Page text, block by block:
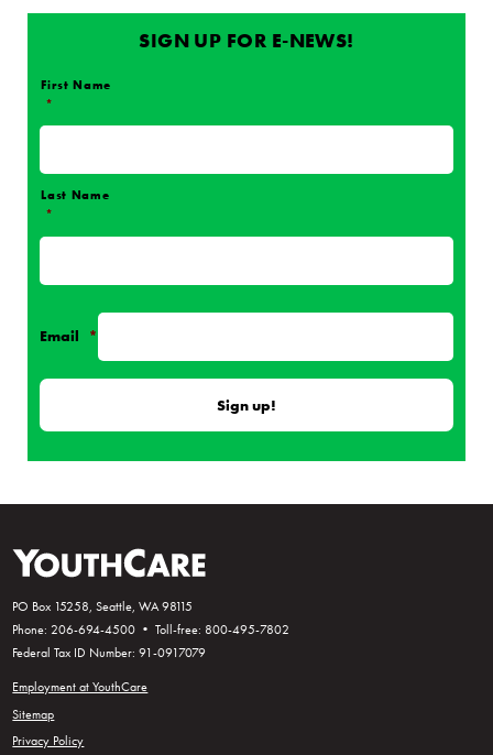
SIGN UP FOR E-NEWS!
Name *
First Name
*
Last Name
*
Email *
PO Box 15258, Seattle, WA 98115
Phone: 206-694-4500 • Toll-free: 800-495-7802
Federal Tax ID Number: 91-0917079
Employment at YouthCare
Sitemap
Privacy Policy